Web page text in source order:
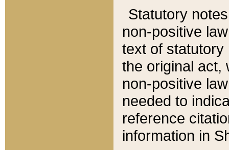
Statutory
non-positive
text of statutory
the original act,
non-positive
needed to
reference
information in